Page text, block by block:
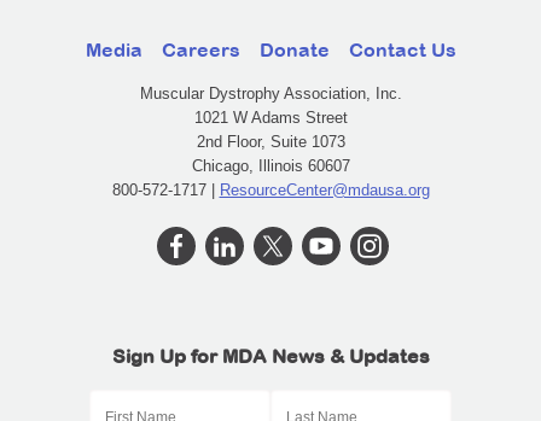
Media Careers Donate Contact Us
Muscular Dystrophy Association, Inc.
1021 W Adams Street
2nd Floor, Suite 1073
Chicago, Illinois 60607
800-572-1717 | ResourceCenter@mdausa.org
Sign Up for MDA News & Updates